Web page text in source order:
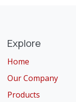
Explore
Home
Our Company
Products